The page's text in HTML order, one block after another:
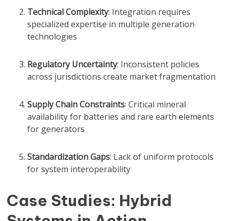
Technical Complexity: Integration requires
specialized expertise in multiple generation
technologies
Regulatory Uncertainty: Inconsistent policies
across jurisdictions create market fragmentation
Supply Chain Constraints: Critical mineral
availability for batteries and rare earth elements
for generators
Standardization Gaps: Lack of uniform protocols
for system interoperability
Case Studies: Hybrid